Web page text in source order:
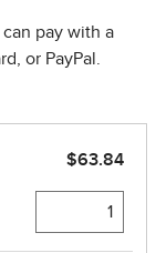
pay with a
or PayPal.